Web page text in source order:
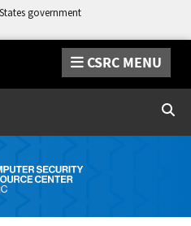
government
CSRC MENU